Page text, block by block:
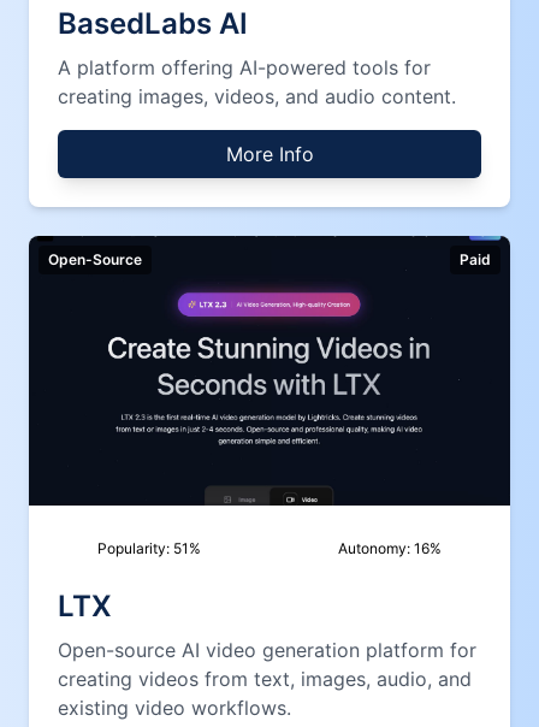
BasedLabs AI
A platform offering AI-powered tools for
creating images, videos, and audio content.
More Info
Open-Source Paid
Popularity: 51 % Autonomy: 16%
LTX
Open-source AI video generation platform for
creating videos from text, images, audio, and
existing video workflows.